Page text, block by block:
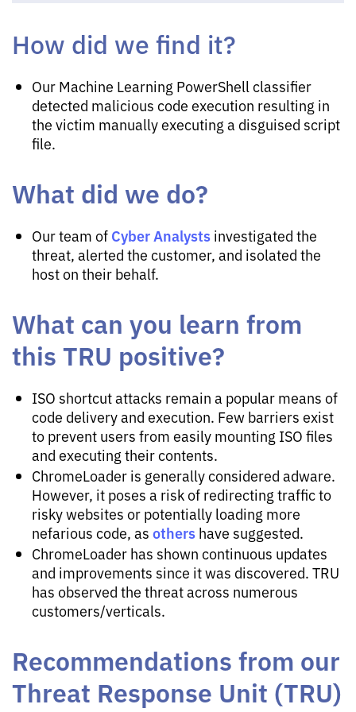
How did we find it?
Our Machine Learning PowerShell classifier
detected malicious code execution resulting in
the victim manually executing a disguised script
file.
What did we do?
Our team of Cyber Analysts investigated the
threat, alerted the customer, and isolated the
host on their behalf.
What can you learn from
this TRU positive?
ISO shortcut attacks remain a popular means of
code delivery and execution. Few barriers exist
to prevent users from easily mounting ISO files
and executing their contents.
ChromeLoader is generally considered adware.
However, it poses a risk of redirecting traffic to
risky websites or potentially loading more
nefarious code, as others have suggested.
ChromeLoader has shown continuous updates
and improvements since it was discovered. TRU
has observed the threat across numerous
customers/verticals.
Recommendations from our
Threat Response Unit (TRU)